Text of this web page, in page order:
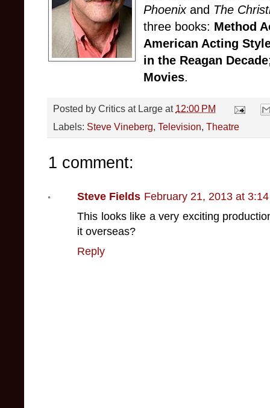
Phoenixand The
three books: Method
American Acting
in the Reagan Decade
Movies.
Posted by Critics at Large at 12:00 PM
Labels: Steve Vineberg, Television, Theatre
1 comment:
Steve Fields February 21, 2013 at
This looks like a very exciting
it overseas?
Reply